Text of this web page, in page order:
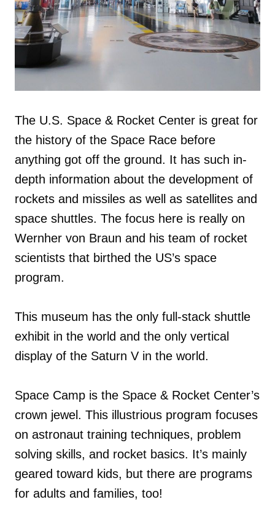
The U.S. Space & Rocket Center is great for
the history of the Space Race before
anything got off the ground. It has such in-
depth information about the development of
rockets and missiles as well as satellites and
space shuttles. The focus here is really on
Wernher von Braun and his team of rocket
scientists that birthed the US’s space
program.
This museum has the only full-stack shuttle
exhibit in the world and the only vertical
display of the Saturn V in the world.
Space Camp is the Space & Rocket Center’s
crown jewel. This illustrious program focuses
on astronaut training techniques, problem
solving skills, and rocket basics. It’s mainly
geared toward kids, but there are programs
for adults and families, too!